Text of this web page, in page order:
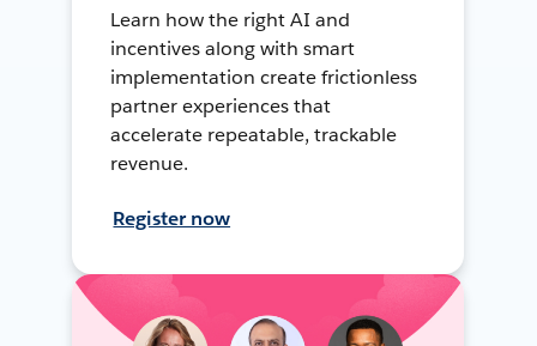
Learn how the right AI and
incentives along with smart
implementation create frictionless
partner experiences that
accelerate repeatable, trackable
revenue.
Register now